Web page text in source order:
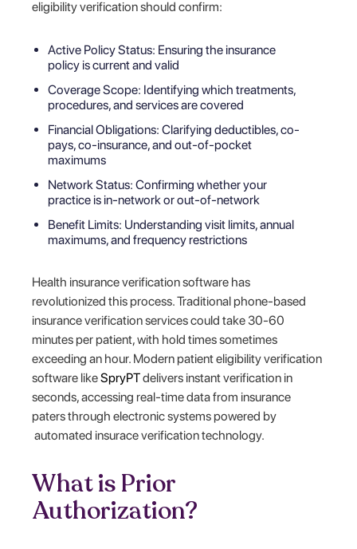
eligibility verification should confirm:
Active Policy Status: Ensuring the insurance
policy is current and valid
Coverage Scope: Identifying which treatments,
procedures, and services are covered
Financial Obligations: Clarifying deductibles, co-
pays, co-insurance, and out-of-pocket
maximums
Network Status: Confirming whether your
practice is in-network or out-of-network
Benefit Limits: Understanding visit limits, annual
maximums, and frequency restrictions
Health insurance verification software has
revolutionized this process. Traditional phone-based
insurance verification services could take 30-60
minutes per patient, with hold times sometimes
exceeding an hour. Modern patient eligibility verification
software likeSpryPTdelivers instant verification in
seconds, accessing real-time data from insurance
paters through electronic systems powered by
automated insurace verification technology.
What is Prior
Authorization?